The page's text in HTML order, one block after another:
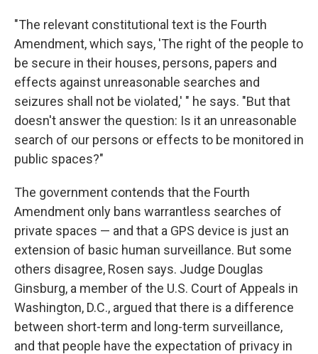
"The relevant constitutional text is the Fourth
Amendment, which says, 'The right of the people to
be secure in their houses, persons, papers and
effects against unreasonable searches and
seizures shall not be violated,' " he says. "But that
doesn't answer the question: Is it an unreasonable
search of our persons or effects to be monitored in
public spaces?"
The government contends that the Fourth
Amendment only bans warrantless searches of
private spaces — and that a GPS device is just an
extension of basic human surveillance. But some
others disagree, Rosen says. Judge Douglas
Ginsburg, a member of the U.S. Court of Appeals in
Washington, D.C., argued that there is a difference
between short-term and long-term surveillance,
and that people have the expectation of privacy in